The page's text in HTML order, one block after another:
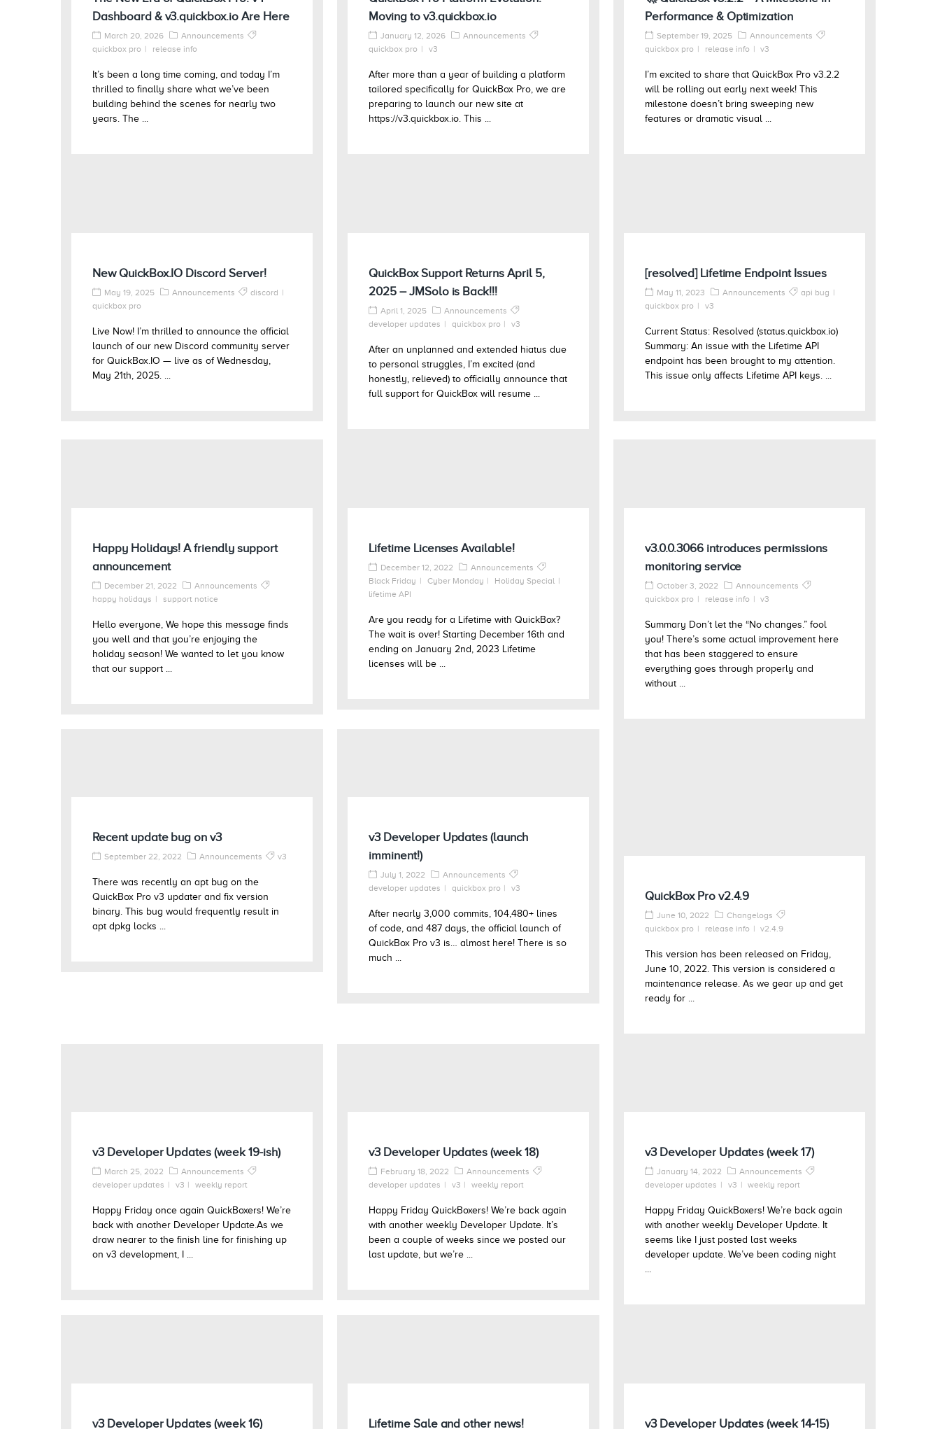
Dashboard & v3.quickbox.io Are Here
March 20, 2026
Announcements
quickbox pro
release info
It’s been a long time coming, and today I’m
thrilled to finally share what we’ve been
building behind the scenes for nearly two
years. The ...
Moving to v3.quickbox.io
January 12, 2026
Announcements
quickbox pro
v3
After more than a year of building a platform
tailored specifically for QuickBox Pro, we are
preparing to launch our new site at
https://v3.quickbox.io. This ...
Performance & Optimization
September 19, 2025
Announcements
quickbox pro
release info v3
I’m excited to share that QuickBox Pro v3.2.2
will be rolling out early next week! This
milestone doesn’t bring sweeping new
features or dramatic visual ...
New QuickBox.IO Discord Server!
May 19, 2025 Announcements
discord
quickbox pro
Live Now! I’m thrilled to announce the official
launch of our new Discord community server
for QuickBox.IO — live as of Wednesday,
May 21th, 2025. ...
QuickBox Support Returns April 5,
2025 – JMSolo is Back!!!
April 1, 2025
Announcements
developer updates
quickbox pro v3
After an unplanned and extended hiatus due
to personal struggles, I’m excited (and
honestly, relieved) to officially announce that
full support for QuickBox will resume ...
[resolved] Lifetime Endpoint Issues
May 11, 2023 Announcements
api bug
quickbox pro
v3
Current Status: Resolved (status.quickbox.io)
Summary: An issue with the Lifetime API
endpoint has been brought to my attention.
This issue only affects Lifetime API keys. ...
Happy Holidays! A friendly support
announcement
December 21, 2022
Announcements
happy holidays
support notice
Hello everyone, We hope this message finds
you well and that you’re enjoying the
holiday season! We wanted to let you know
that our support ...
Lifetime Licenses Available!
December 12, 2022
Announcements
Black Friday
Cyber Monday
Holiday Special
lifetime API
Are you ready for a Lifetime with QuickBox?
The wait is over! Starting December 16th and
ending on January 2nd, 2023 Lifetime
licenses will be ...
v3.0.0.3066 introduces permissions
monitoring service
October 3, 2022
Announcements
quickbox pro
release info v3
Summary Don’t let the “No changes.” fool
you! There’s some actual improvement here
that has been staggered to ensure
everything goes through properly and
without ...
Recent update bug on v3
September 22, 2022 Announcements v3
There was recently an apt bug on the
QuickBox Pro v3 updater and fix version
binary. This bug would frequently result in
apt dpkg locks ...
v3 Developer Updates (launch
imminent!)
July 1, 2022
Announcements
developer updates
quickbox pro v3
After nearly 3,000 commits, 104,480+ lines
of code, and 487 days, the official launch of
QuickBox Pro v3 is… almost here! There is so
much ...
QuickBox Pro v2.4.9
June 10, 2022
Changelogs
quickbox pro
release info v2.4.9
This version has been released on Friday,
June 10, 2022. This version is considered a
maintenance release. As we gear up and get
ready for ...
v3 Developer Updates (week 19-ish)
March 25, 2022
Announcements
developer updates
v3 weekly report
Happy Friday once again QuickBoxers! We’re
back with another Developer Update.As we
draw nearer to the finish line for finishing up
on v3 development, I ...
v3 Developer Updates (week 18)
February 18, 2022
Announcements
developer updates
v3 weekly report
Happy Friday QuickBoxers! We’re back again
with another weekly Developer Update. It’s
been a couple of weeks since we posted our
last update, but we’re ...
v3 Developer Updates (week 17)
January 14, 2022
Announcements
developer updates
v3 weekly report
Happy Friday QuickBoxers! We’re back again
with another weekly Developer Update. It
seems like I just posted last weeks
developer update. We’ve been coding night
...
v3 Developer Updates (week 16) Lifetime Sale and other news! v3 Developer Updates (week 14-15)